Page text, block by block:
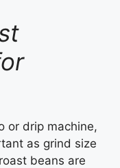
or drip machine,
as grind size
beans are